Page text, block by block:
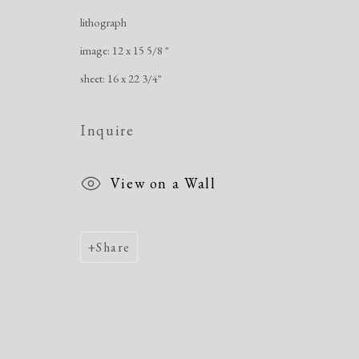
Copyright © 2026 Dolan Maxwell
lithograph
image: 12 x 15 5/8 "
sheet: 16 x 22 3/4"
Inquire
View on a Wall
Share